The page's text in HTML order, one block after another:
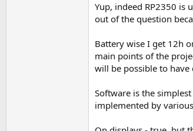
Yup, indeed RP2350 is
out of the question
Battery wise I get 12h
main points of the
will be possible to
Software is the
implemented by